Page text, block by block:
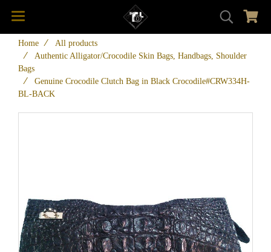
Home
All products
Authentic Alligator/Crocodile Skin Bags, Handbags, Shoulder
Bags
Genuine Crocodile Clutch Bag in Black Crocodile#CRW334H-
BL-BACK